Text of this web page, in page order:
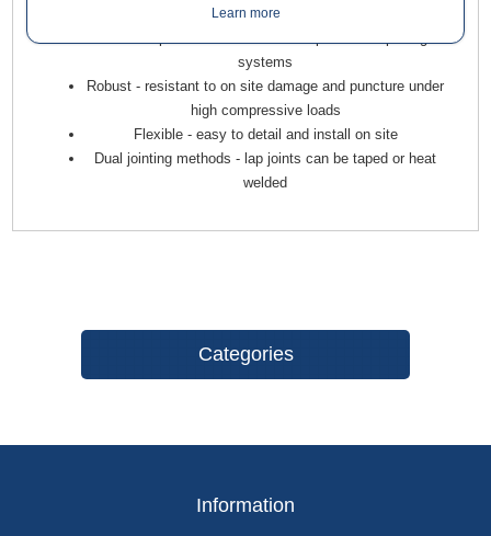
- suitable for use in stormwater attenuation systems and
systems
Robust - resistant to on site damage and puncture under
high compressive loads
Flexible - easy to detail and install on site
Dual jointing methods - lap joints can be taped or heat
welded
Categories
Information
Learn more